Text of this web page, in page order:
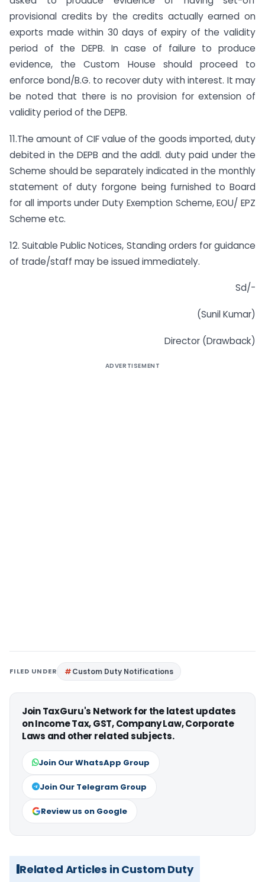
provisional credits by the credits actually earned on
exports made within 30 days of expiry of the validity
period of the DEPB. In case of failure to produce
evidence, the Custom House should proceed to
enforce bond/B.G. to recover duty with interest. It may
be noted that there is no provision for extension of
validity period of the DEPB.
11.The amount of CIF value of the goods imported, duty
debited in the DEPB and the addl. duty paid under the
Scheme should be separately indicated in the monthly
statement of duty forgone being furnished to Board
for all imports under Duty Exemption Scheme, EOU/ EPZ
Scheme etc.
12. Suitable Public Notices, Standing orders for guidance
of trade/staff may be issued immediately.
Sd/-
(Sunil Kumar)
Director (Drawback)
ADVERTISEMENT
FILED UNDER Custom Duty Notifications
Join TaxGuru's Network for the latest updates
on Income Tax, GST, Company Law, Corporate
Laws and other related subjects.
Join Our WhatsApp Group
Join Our Telegram Group
Review us on Google
Related Articles in Custom Duty